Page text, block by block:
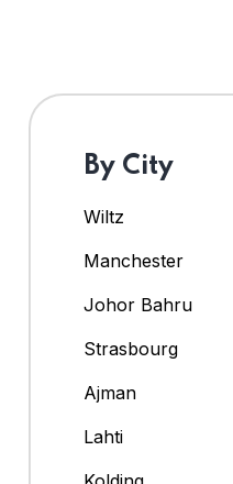
By City
Wiltz
Manchester
Johor Bahru
Strasbourg
Ajman
Lahti